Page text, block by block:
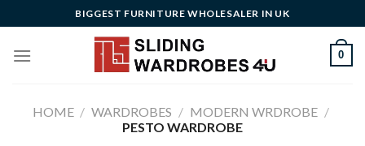
to
content
BIGGEST FURNITURE WHOLESALER IN UK
0
HOME / WARDROBES / MODERN WRDROBE /
PESTO WARDROBE